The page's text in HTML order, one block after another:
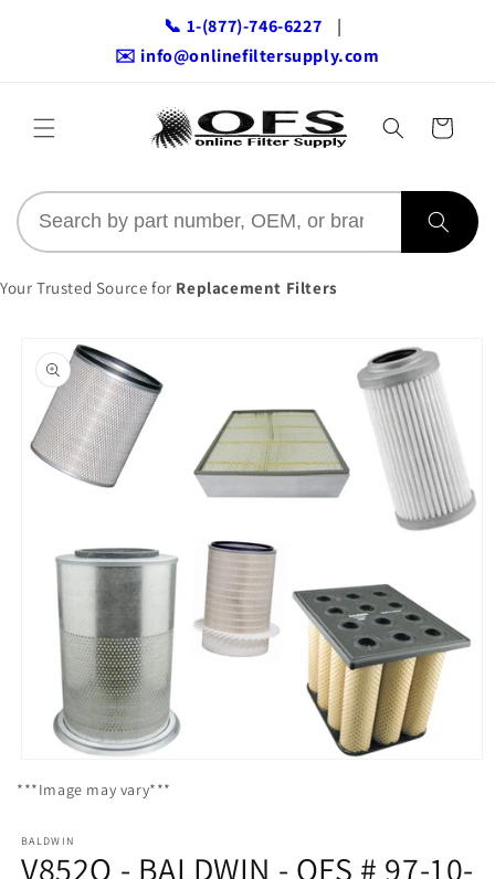
📞 1-(877)-746-6227
|
✉️ info@onlinefiltersupply.com
Cart
Your Trusted Source for Replacement Filters
product
information
media
***Image may vary***
BALDWIN
V852O - BALDWIN - OFS # 97-10-